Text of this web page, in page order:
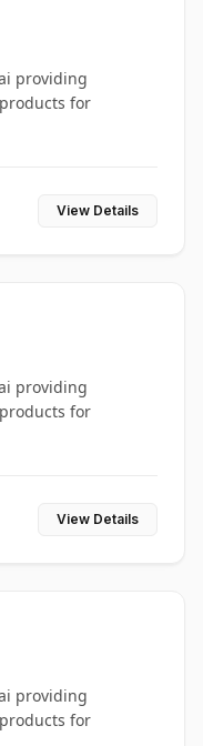
providing
for
View Details
providing
for
View Details
providing
for